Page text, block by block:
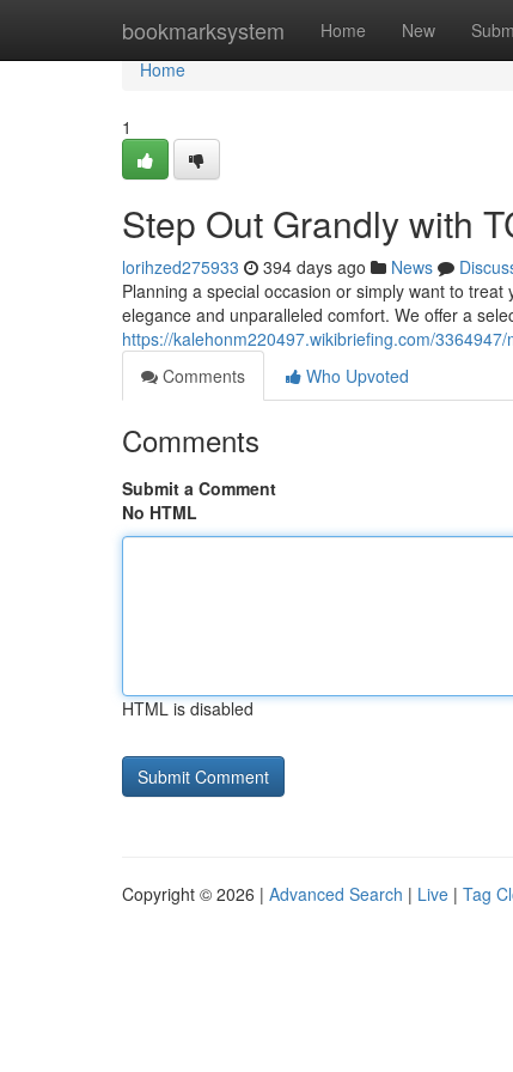
bookmarksystem Home New
Home
Home
1
Step Out Grandly with
lorihzed275933 394 days ago News
Planning a special occasion or simply want to
elegance and unparalleled comfort. We offer a
https://kalehonm220497.wikibriefing.com/
Comments
Who Upvoted
Comments
Submit a Comment
No HTML
HTML is disabled
Copyright © 2026 | Advanced Search | Live | Tag